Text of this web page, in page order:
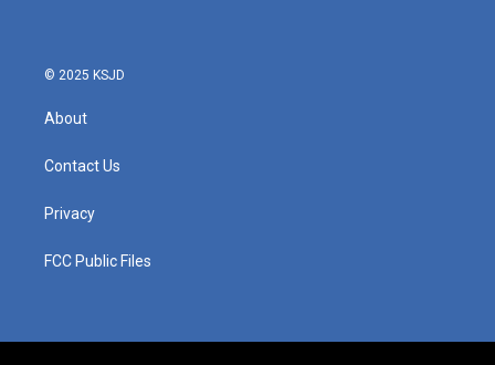
© 2025 KSJD
About
Contact Us
Privacy
FCC Public Files